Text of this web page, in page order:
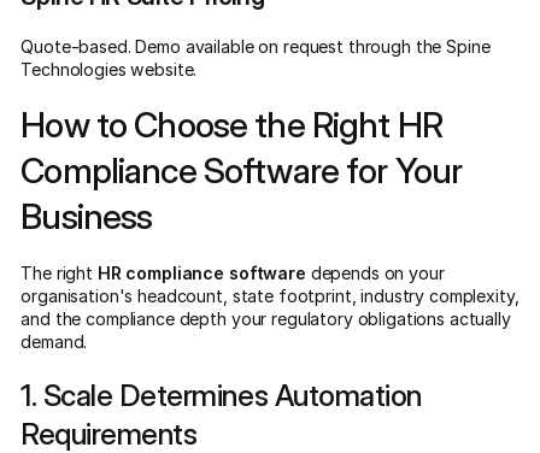
Quote-based. Demo available on request through the Spine
Technologies website.
How to Choose the Right HR
Compliance Software for Your
Business
The right HR compliance software depends on your
organisation's headcount, state footprint, industry complexity,
and the compliance depth your regulatory obligations actually
demand.
1. Scale Determines Automation
Requirements